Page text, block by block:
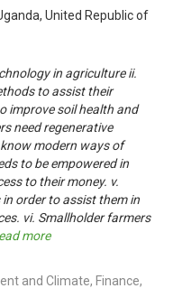
United Republic of
in agriculture ii.
to assist their
improve soil health and
need regenerative
modern ways of
to be empowered in
to their money. v.
order to assist them in
vi. Smallholder farmers
more
and Climate, Finance,